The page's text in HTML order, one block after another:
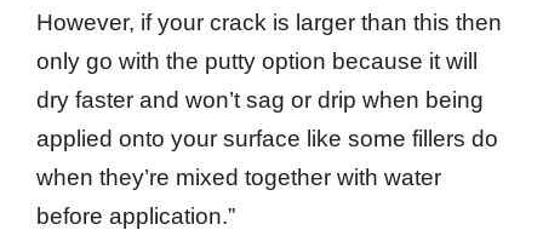
However, if your crack is larger than this then
only go with the putty option because it will
dry faster and won’t sag or drip when being
applied onto your surface like some fillers do
when they’re mixed together with water
before application.”